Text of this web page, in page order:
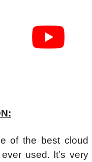
of the best cloud
used. It’s very